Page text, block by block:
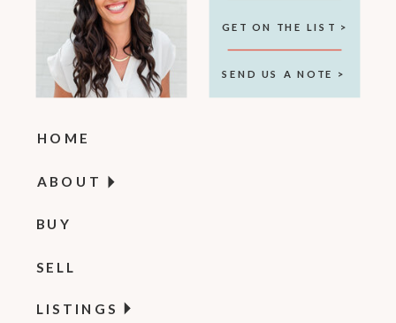
SELL
BUY
ABOUT
HOME
SEND US A NOTE >
GET ON THE LIST >
LISTINGS